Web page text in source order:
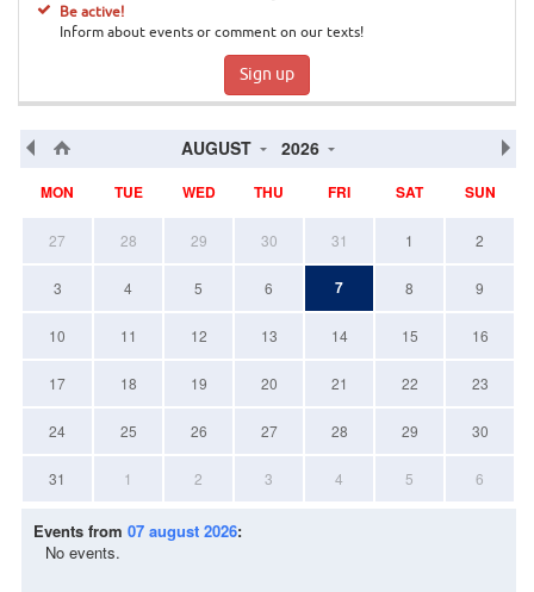
Be active!
Inform about events or comment on our texts!
Sign up
AUGUST 2026
MON TUE WED THU FRI SAT SUN
27 28 29 30 31 1 2
3 4 5 6 7 8 9
10 11 12 13 14 15 16
17 18 19 20 21 22 23
24 25 26 27 28 29 30
31 1 2 3 4 5 6
Events from 07 august 2026:
No events.